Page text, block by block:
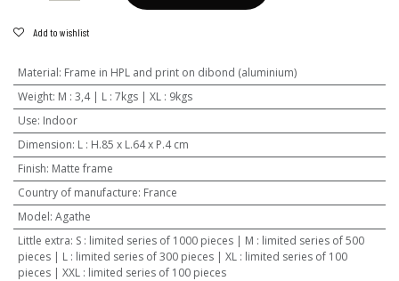
Add to wishlist
Material: Frame in HPL and print on dibond (aluminium)
Weight: M : 3,4 | L : 7kgs | XL : 9kgs
Use: Indoor
Dimension: L : H.85 x L.64 x P.4 cm
Finish: Matte frame
Country of manufacture: France
Model: Agathe
Little extra: S : limited series of 1000 pieces | M : limited series of 500
pieces | L : limited series of 300 pieces | XL : limited series of 100
pieces | XXL : limited series of 100 pieces